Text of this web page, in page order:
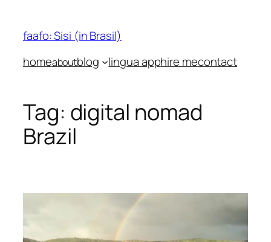
content
faafo: Sisi (in Brasil)
homeaboutblog lingua apphire mecontact
Tag: digital nomad
Brazil